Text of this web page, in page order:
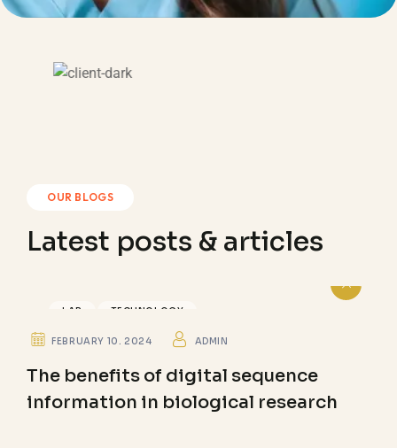
OUR BLOGS
Latest posts & articles
LAB TECHNOLOGY
FEBRUARY 10. 2024 ADMIN
The benefits of digital sequence
information in biological research